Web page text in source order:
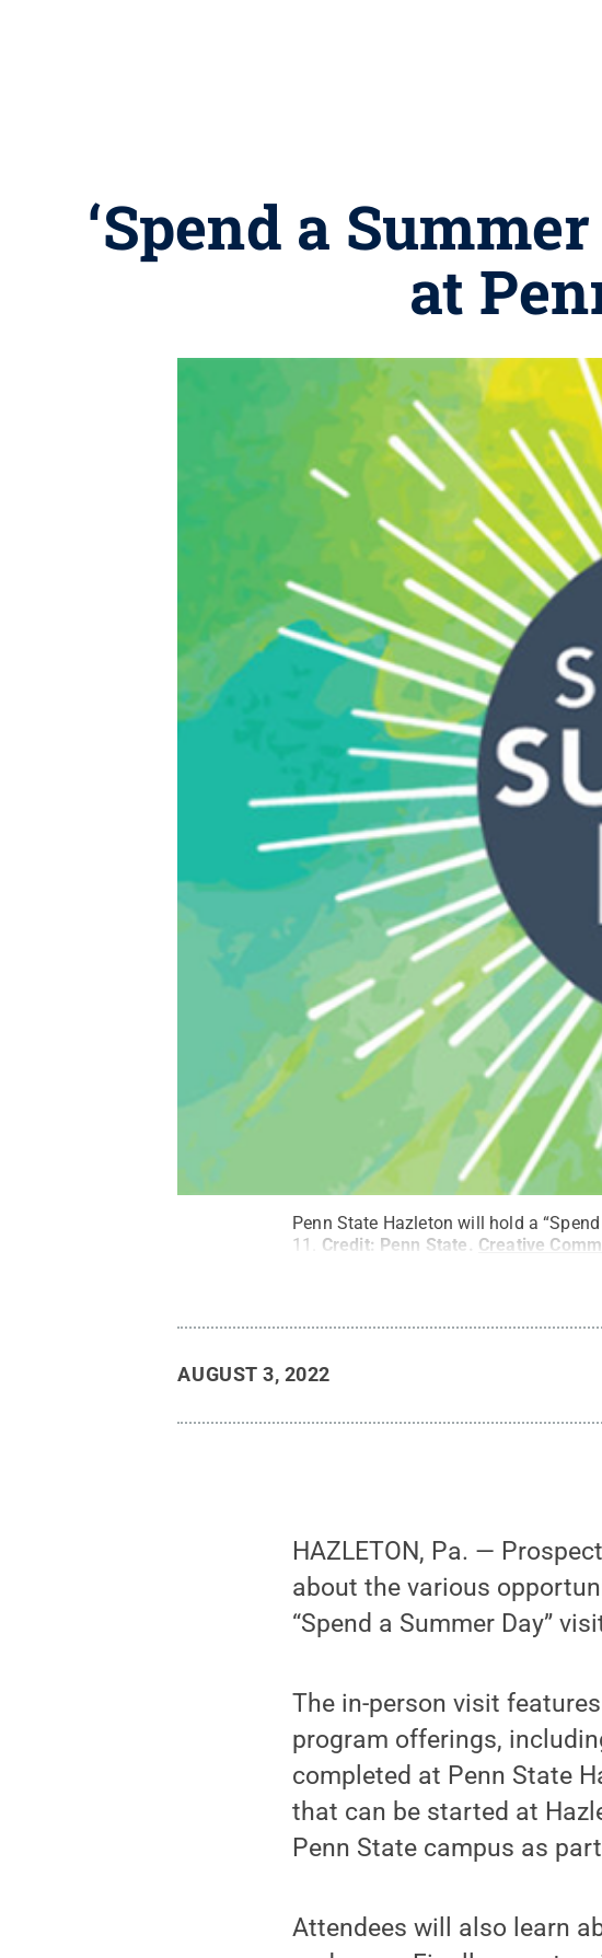
‘Spend a
at
Penn State Hazleton will hold a
11.
Credit: Penn State . Creative
AUGUST 3, 2022
HAZLETON, Pa. —
about the various
“Spend a Summer Day”
The in-person visit
program offerings,
completed at Penn State
that can be started at
Penn State campus as
Attendees will also learn